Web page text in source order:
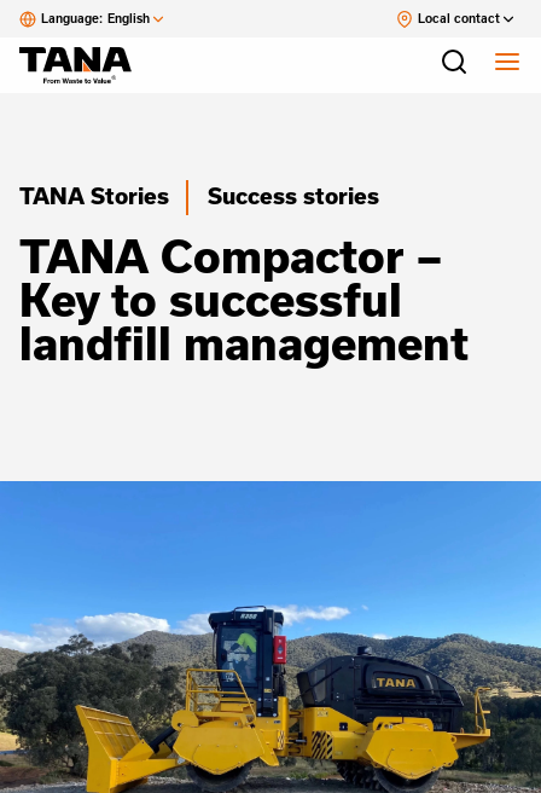
Language: English Local contact
TANA Stories Success stories
TANA Compactor –
Key to successful
landfill management